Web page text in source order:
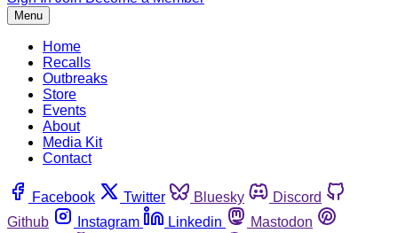
Menu
Home
Recalls
Outbreaks
Store
Events
About
Media Kit
Contact
Facebook Twitter Bluesky
Discord
Github
Instagram Linkedin
Mastodon